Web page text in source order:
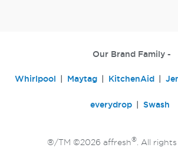
Our Brand Family -
Whirlpool Maytag KitchenAid
everydrop Swash
®/TM ©2026 affresh®. All